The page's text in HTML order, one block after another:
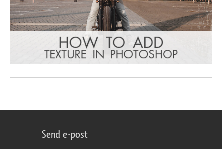
Send e-post